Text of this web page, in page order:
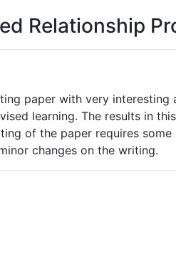
Relationship
paper with very
learning. The results in
of the paper requires
changes on the writing.